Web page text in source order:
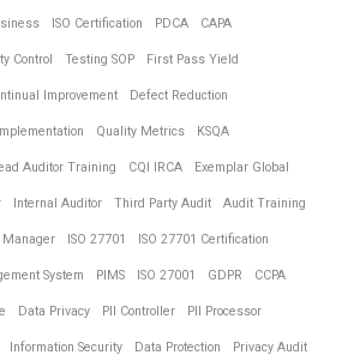
ISO Certification PDCA CAPA
Control Testing SOP First Pass Yield
Improvement Defect Reduction
Quality Metrics KSQA
Auditor Training CQI IRCA Exemplar Global
Internal Auditor Third Party Audit Audit Training
Manager ISO 27701 ISO 27701 Certification
System PIMS ISO 27001 GDPR CCPA
Data Privacy PII Controller PII Processor
Information Security Data Protection Privacy Audit